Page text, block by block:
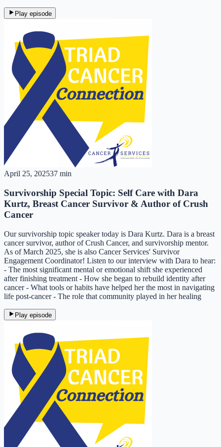
Play episode
April 25, 202537 min
Survivorship Special Topic: Self Care with Dara
Kurtz, Breast Cancer Survivor & Author of Crush
Cancer
Our survivorship topic speaker today is Dara Kurtz. Dara is a breast
cancer survivor, author of Crush Cancer, and survivorship mentor.
As of March 2025, she is also Cancer Services' Survivor
Engagement Coordinator! Listen to our interview with Dara to hear:
- The most significant mental or emotional shift she experienced
after finishing treatment - How she began to rebuild identity after
cancer - What tools or habits have helped her the most in navigating
life post-cancer - The role that community played in her healing
Play episode